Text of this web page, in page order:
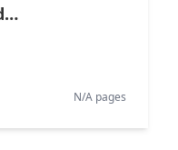
N/A pages